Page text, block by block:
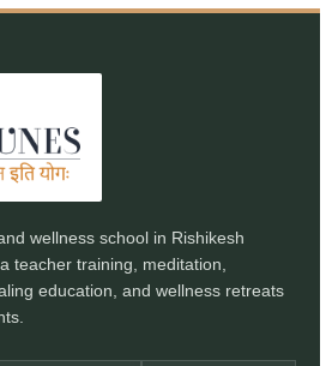
wellness school in Rishikesh
teacher training, meditation,
education, and wellness retreats